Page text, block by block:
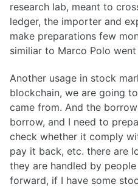
research lab, meant to
ledger, the importer and
make preparations few
similiar to Marco Polo
Another usage in stock
blockchain, we are going
came from. And the
borrow, and I need to
check whether it comply
pay it back, etc. there are
they are handled by
forward, if I have some